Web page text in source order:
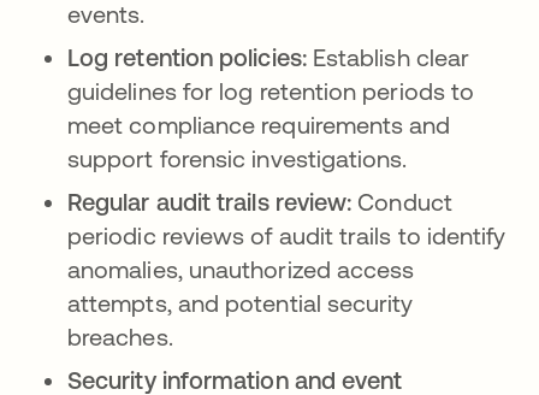
events.
Log retention policies:Establish clear
guidelines for log retention periods to
meet compliance requirements and
support forensic investigations.
Regular audit trails review: Conduct
periodic reviews of audit trails to identify
anomalies, unauthorized access
attempts, and potential security
breaches.
Security information and event